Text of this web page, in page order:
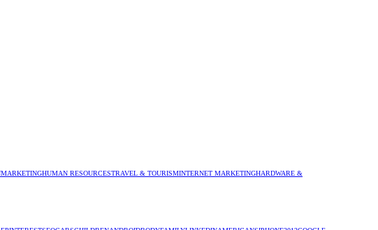
MARKETINGHUMAN RESOURCESTRAVEL & TOURISMINTERNET MARKETINGHARDWARE &